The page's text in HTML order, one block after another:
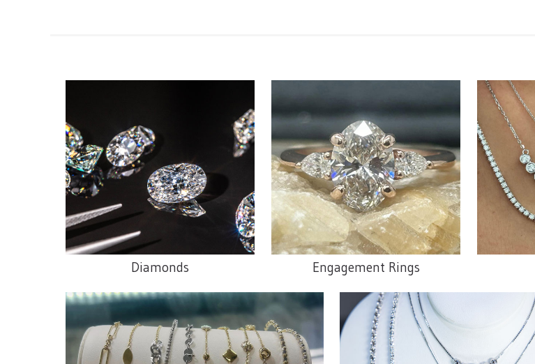
Diamonds Engagement Rings